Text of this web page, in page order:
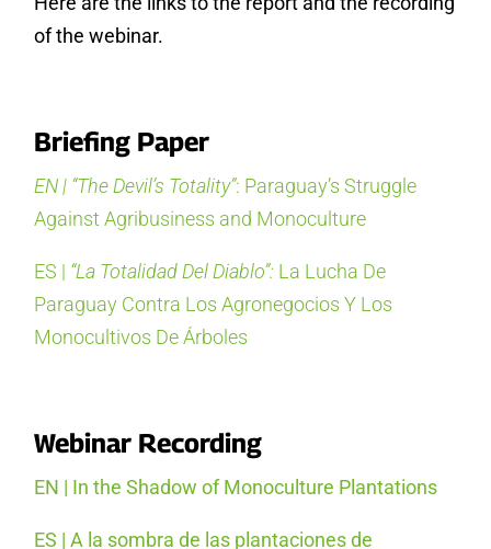
of the webinar.
Briefing Paper
EN | “The Devil’s Totality”: Paraguay’s Struggle
Against Agribusiness and Monoculture
ES | “La Totalidad Del Diablo”: La Lucha De
Paraguay Contra Los Agronegocios Y Los
Monocultivos De Árboles
Webinar Recording
EN | In the Shadow of Monoculture Plantations
ES | A la sombra de las plantaciones de